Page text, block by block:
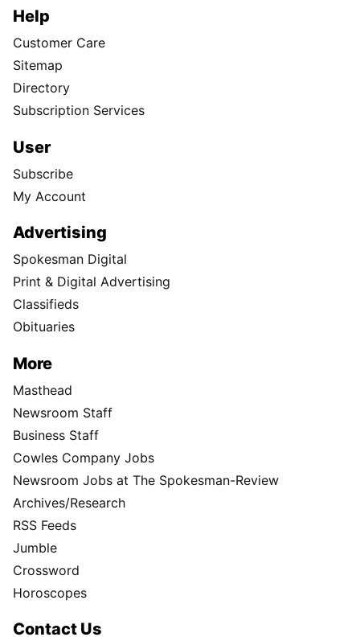
Help
Customer Care
Sitemap
Directory
Subscription Services
User
Subscribe
My Account
Advertising
Spokesman Digital
Print & Digital Advertising
Classifieds
Obituaries
More
Masthead
Newsroom Staff
Business Staff
Cowles Company Jobs
Newsroom Jobs at The Spokesman-Review
Archives/Research
RSS Feeds
Jumble
Crossword
Horoscopes
Contact Us